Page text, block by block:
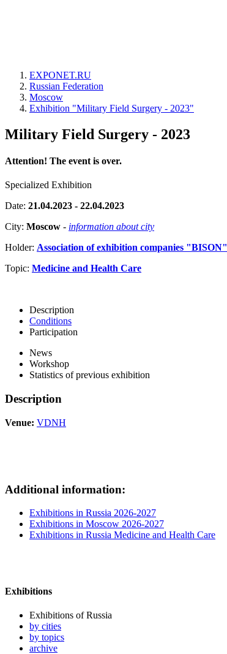
EXPONET.RU
Russian Federation
Moscow
Exhibition "Military Field Surgery - 2023"
Military Field Surgery - 2023
Attention! The event is over.
Specialized Exhibition
Date: 21.04.2023 - 22.04.2023
City: Moscow - information about city
Holder: Association of exhibition companies "BISON"
Topic: Medicine and Health Care
Description
Conditions
Participation
News
Workshop
Statistics of previous exhibition
Description
Venue: VDNH
Additional information:
Exhibitions in Russia 2026-2027
Exhibitions in Moscow 2026-2027
Exhibitions in Russia Medicine and Health Care
Exhibitions
Exhibitions of Russia
by cities
by topics
archive